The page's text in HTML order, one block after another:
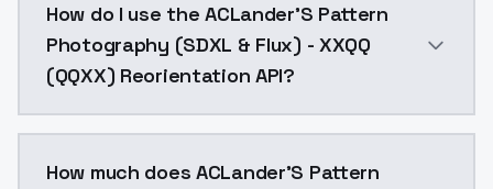
How do I use the ACLander'S Pattern
Photography (SDXL & Flux) - XXQQ
(QQXX) Reorientation API?
How much does ACLander'S Pattern